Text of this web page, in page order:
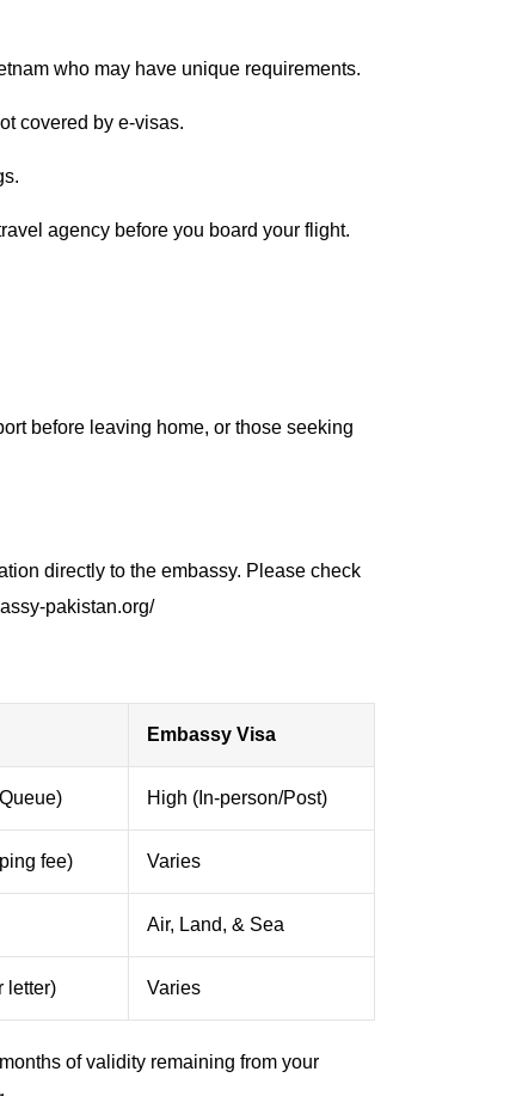
who may have unique requirements.
covered by e-visas.
agency before you board your flight.
before leaving home, or those seeking
directly to the embassy. Please check
pakistan.org/​​
Embassy Visa
High (In-person/Post)
fee) Varies
Air, Land, & Sea
letter) Varies
of validity remaining from your